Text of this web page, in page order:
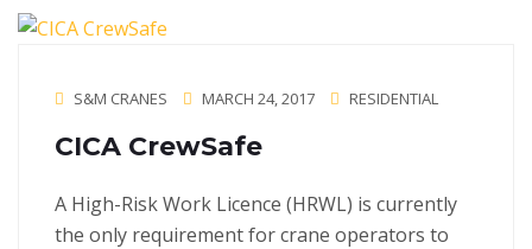
S&M CRANES MARCH 24, 2017 RESIDENTIAL
CICA CrewSafe
A High-Risk Work Licence (HRWL) is currently
the only requirement for crane operators to